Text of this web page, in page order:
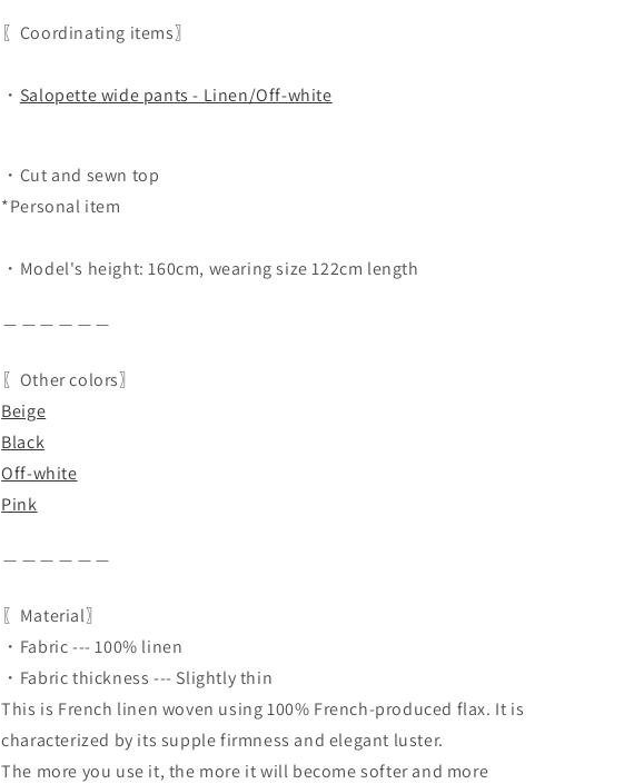
〖Coordinating items〗
・ Salopette wide pants - Linen/Off-white
・Cut and sewn top
*Personal item
・Model's height: 160cm, wearing size 122cm length
〖Other colors〗
Beige
Black
Off-white
Pink
〖Material〗
・Fabric --- 100% linen
・Fabric thickness --- Slightly thin
This is French linen woven using 100% French-produced flax. It is
characterized by its supple firmness and elegant luster.
The more you use it, the more it will become softer and more